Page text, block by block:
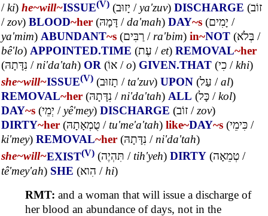
/ki) he~will~ISSUE(V) (יָזוּב /ya'zuv) DISCHARGE (זוֹב
/zov) BLOOD~her (דָּמָהּ /da'mah) DAY~s (יָמִים /
ya'mim) ABUNDANT~s (רַבִּים / ra'bim) in~NOT (בְּלֹא /
bê'lo) APPOINTED.TIME (עֶת /et) REMOVAL~her
(נִדָּתָהּ / ni'da'tah) OR (אוֹ /o) GIVEN.THAT (כִי /khi)
she~will~ISSUE(V) (תָזוּב / ta'zuv) UPON (עַל /al)
REMOVAL~her (נִדָּתָהּ /ni'da'tah) ALL (כָּל /kol)
DAY~s (יְמֵי /yê'mey) DISCHARGE (זוֹב /zov)
DIRTY~her (טֻמְאָתָהּ / tu'me'a'tah) like~DAY~s (כִּימֵי /
ki'mey) REMOVAL~her (נִדָּתָהּ /ni'da'tah)
she~will~EXIST(V) (תִּהְיֶה / tih'yeh) DIRTY (טְמֵאָה /
tê'mey'ah) SHE (הִוא / hi)
RMT: and a woman that will issue a discharge of
her blood an abundance of days, not in the